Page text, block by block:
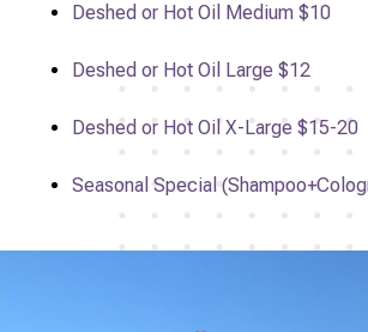
Deshed or Hot Oil Medium $10
Deshed or Hot Oil Large $12
Deshed or Hot Oil X-Large $15-20
Seasonal Special